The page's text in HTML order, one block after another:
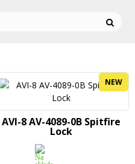
NEW
AVI-8 AV-4089-0B Spitfire
Lock